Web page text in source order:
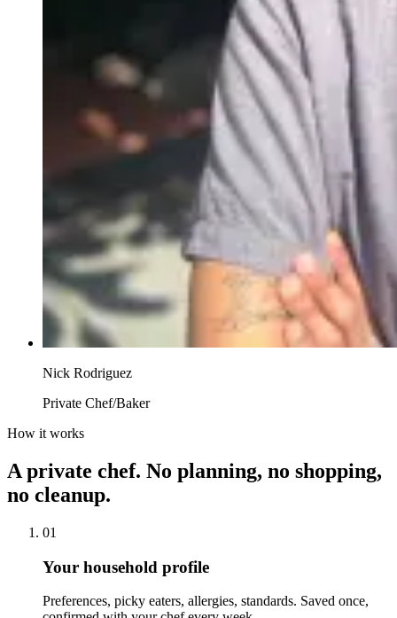
Nick Rodriguez
Private Chef/Baker
How it works
A private chef. No planning, no shopping,
no cleanup.
01
Your household profile
Preferences, picky eaters, allergies, standards. Saved once,